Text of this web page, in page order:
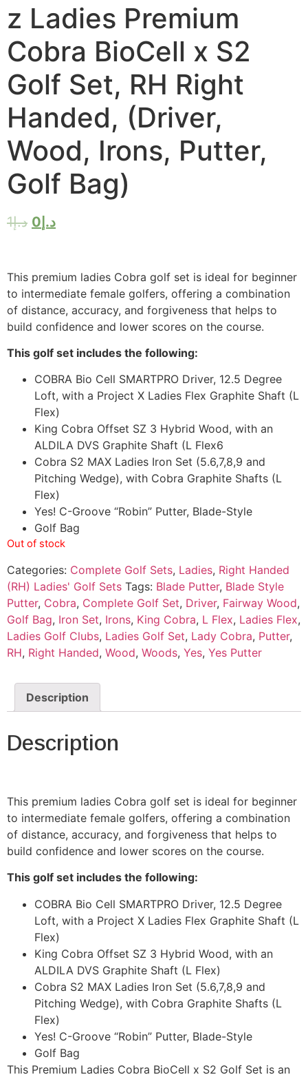
z Ladies Premium
Cobra BioCell x S2
Golf Set, RH Right
Handed, (Driver,
Wood, Irons, Putter,
Golf Bag)
د.إ1 د.إ 0
This premium ladies Cobra golf set is ideal for beginner
to intermediate female golfers, offering a combination
of distance, accuracy, and forgiveness that helps to
build confidence and lower scores on the course.
This golf set includes the following:
COBRA Bio Cell SMARTPRO Driver, 12.5 Degree
Loft, with a Project X Ladies Flex Graphite Shaft (L
Flex)
King Cobra Offset SZ 3 Hybrid Wood, with an
ALDILA DVS Graphite Shaft (L Flex6
Cobra S2 MAX Ladies Iron Set (5.6,7,8,9 and
Pitching Wedge), with Cobra Graphite Shafts (L
Flex)
Yes! C-Groove “Robin” Putter, Blade-Style
Golf Bag
Out of stock
Categories: Complete Golf Sets, Ladies, Right Handed
(RH) Ladies' Golf Sets Tags: Blade Putter, Blade Style
Putter, Cobra, Complete Golf Set, Driver, Fairway Wood,
Golf Bag, Iron Set, Irons, King Cobra, L Flex, Ladies Flex,
Ladies Golf Clubs, Ladies Golf Set, Lady Cobra, Putter,
RH, Right Handed, Wood, Woods, Yes, Yes Putter
Description
Description
This premium ladies Cobra golf set is ideal for beginner
to intermediate female golfers, offering a combination
of distance, accuracy, and forgiveness that helps to
build confidence and lower scores on the course.
This golf set includes the following:
COBRA Bio Cell SMARTPRO Driver, 12.5 Degree
Loft, with a Project X Ladies Flex Graphite Shaft (L
Flex)
King Cobra Offset SZ 3 Hybrid Wood, with an
ALDILA DVS Graphite Shaft (L Flex)
Cobra S2 MAX Ladies Iron Set (5.6,7,8,9 and
Pitching Wedge), with Cobra Graphite Shafts (L
Flex)
Yes! C-Groove “Robin” Putter, Blade-Style
Golf Bag
This Premium Ladies Cobra BioCell x S2 Golf Set is an